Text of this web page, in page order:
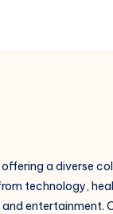
a diverse
technology,
entertainment.